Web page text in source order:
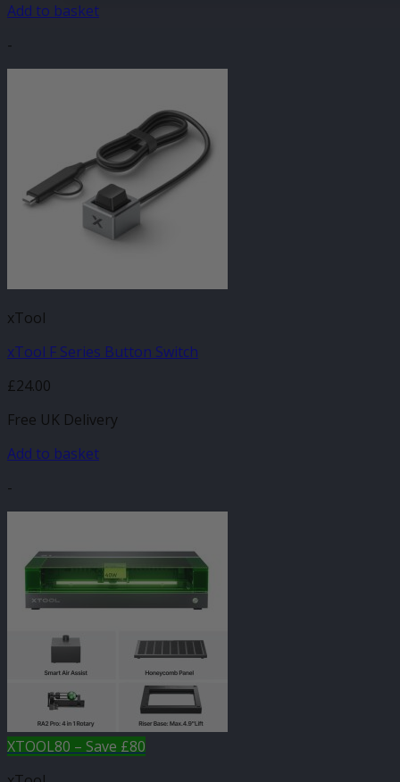
Add to basket
-
xTool
xTool F Series Button Switch
£24.00
Free UK Delivery
Add to basket
-
XTOOL80 – Save £80